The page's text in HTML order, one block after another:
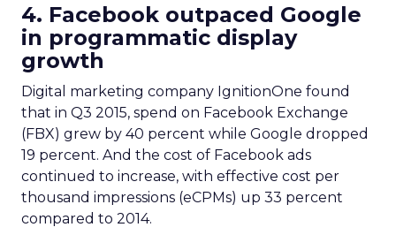
4. Facebook outpaced Google
in programmatic display
growth
Digital marketing company IgnitionOne found
that in Q3 2015, spend on Facebook Exchange
(FBX) grew by 40 percent while Google dropped
19 percent. And the cost of Facebook ads
continued to increase, with effective cost per
thousand impressions (eCPMs) up 33 percent
compared to 2014.